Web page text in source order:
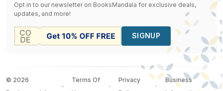
Opt in to our newsletter on BooksMandala for exclusive deals,
updates, and more!
SIGNUP
© 2026
Terms Of
Privacy
Business